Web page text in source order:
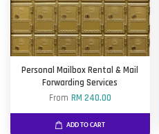
Personal Mailbox Rental & Mail
Forwarding Services
From RM 240.00
ADD TO CART